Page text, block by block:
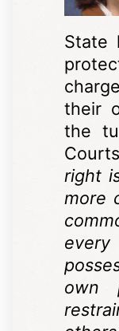
State
their
the
right
more
own